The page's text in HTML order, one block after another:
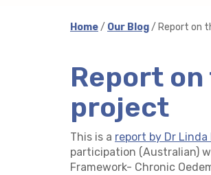
Home/ Our Blog/ Report on
Report
project
This is a report by Dr Linda
participation (Australian)
Framework- Chronic